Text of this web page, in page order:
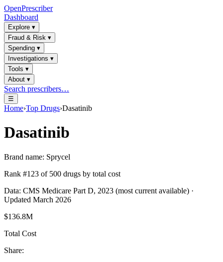
OpenPrescriber
Dashboard
Explore ▾
Fraud & Risk ▾
Spending ▾
Investigations ▾
Tools ▾
About ▾
Search prescribers…
☰
Home›Top Drugs›Dasatinib
Dasatinib
Brand name: Sprycel
Rank #123 of 500 drugs by total cost
Data: CMS Medicare Part D, 2023 (most current available) ·
Updated March 2026
$136.8M
Total Cost
Share: